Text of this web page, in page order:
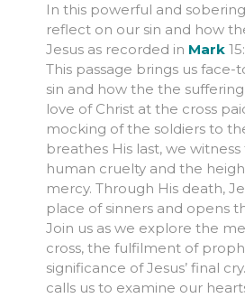
In this powerful and
reflect on our sin and how
Jesus as recorded in Mark
This passage brings us
sin and how the the
love of Christ at the cross
mocking of the soldiers to
breathes His last, we
human cruelty and the
mercy. Through His death,
place of sinners and opens
Join us as we explore the
cross, the fulfilment of
significance of Jesus’ final
calls us to examine our